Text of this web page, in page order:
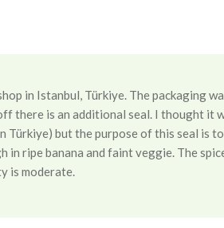
in Istanbul, Türkiye. The packaging
there is an additional seal. I thought it
Türkiye) but the purpose of this seal is
in ripe banana and faint veggie. The
is moderate.